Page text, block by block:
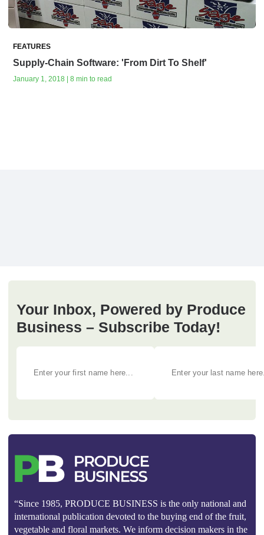
FEATURES
Supply-Chain Software: 'From Dirt To Shelf'
January 1, 2018 | 8 min to read
Your Inbox, Powered by Produce
Business – Subscribe Today!
“Since 1985, PRODUCE BUSINESS is the only national and
international publication devoted to the buying end of the fruit,
vegetable and floral markets. We inform decision makers in the